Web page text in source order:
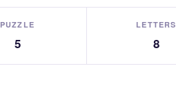
PUZZLE
5
LETTERS
8